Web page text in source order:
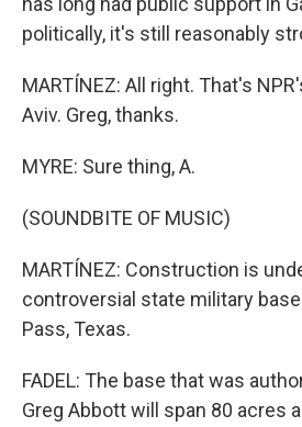
politically, it's still reasonably
MARTÍNEZ: All right. That's
Aviv. Greg, thanks.
MYRE: Sure thing, A.
(SOUNDBITE OF MUSIC)
MARTÍNEZ: Construction is
controversial state military
Pass, Texas.
FADEL: The base that was
Greg Abbott will span 80 acres